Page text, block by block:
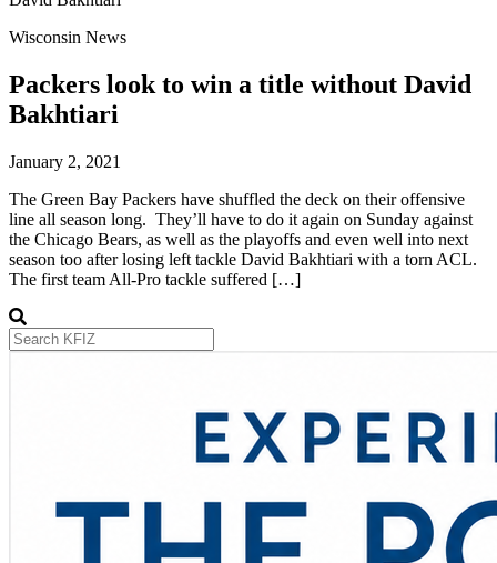
Wisconsin News
Packers look to win a title without David
Bakhtiari
January 2, 2021
The Green Bay Packers have shuffled the deck on their offensive
line all season long. They’ll have to do it again on Sunday against
the Chicago Bears, as well as the playoffs and even well into next
season too after losing left tackle David Bakhtiari with a torn ACL.
The first team All-Pro tackle suffered […]